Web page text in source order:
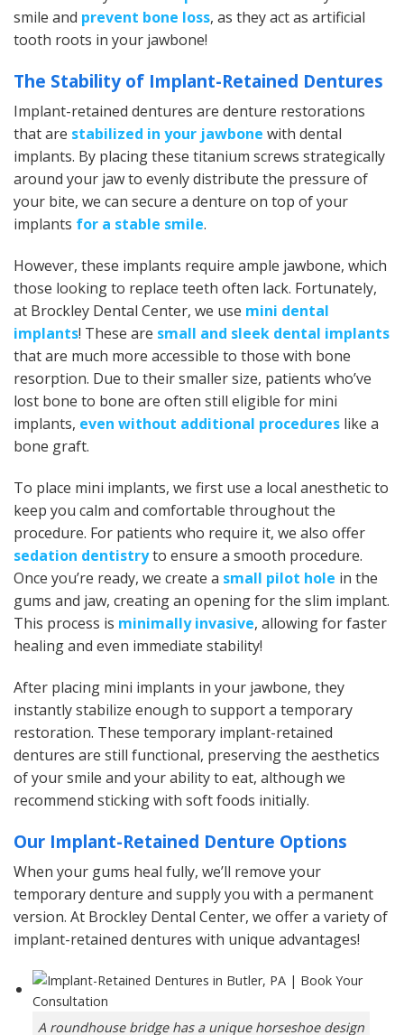
smile and prevent bone loss, as they act as artificial
tooth roots in your jawbone!
The Stability of Implant-Retained Dentures
Implant-retained dentures are denture restorations
that are stabilized in your jawbone with dental
implants. By placing these titanium screws strategically
around your jaw to evenly distribute the pressure of
your bite, we can secure a denture on top of your
implants for a stable smile.
However, these implants require ample jawbone, which
those looking to replace teeth often lack. Fortunately,
at Brockley Dental Center, we use mini dental
implants! These are small and sleek dental implants
that are much more accessible to those with bone
resorption. Due to their smaller size, patients who’ve
lost bone to bone are often still eligible for mini
implants, even without additional procedures like a
bone graft.
To place mini implants, we first use a local anesthetic to
keep you calm and comfortable throughout the
procedure. For patients who require it, we also offer
sedation dentistryto ensure a smooth procedure.
Once you’re ready, we create a small pilot hole in the
gums and jaw, creating an opening for the slim implant.
This process is minimally invasive, allowing for faster
healing and even immediate stability!
After placing mini implants in your jawbone, they
instantly stabilize enough to support a temporary
restoration. These temporary implant-retained
dentures are still functional, preserving the aesthetics
of your smile and your ability to eat, although we
recommend sticking with soft foods initially.
Our Implant-Retained Denture Options
When your gums heal fully, we’ll remove your
temporary denture and supply you with a permanent
version. At Brockley Dental Center, we offer a variety of
implant-retained dentures with unique advantages!
A roundhouse bridge has a unique horseshoe design